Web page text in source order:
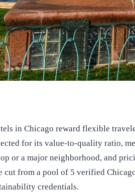
in Chicago reward flexible
for its value-to-quality ratio,
or a major neighborhood, and
cut from a pool of 5 verified
credentials.